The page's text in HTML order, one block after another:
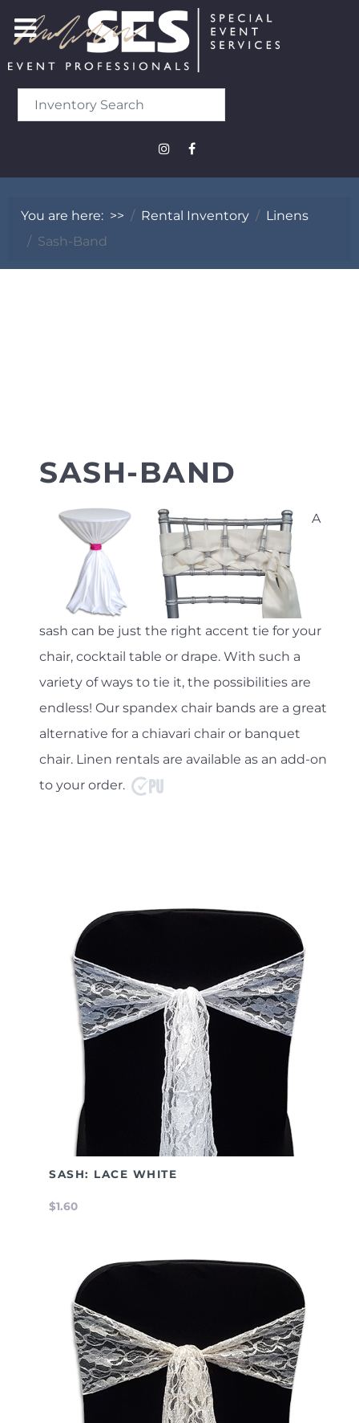
You are here: >> Rental Inventory
Linens
Sash-Band
SASH-BAND
A
sash can be just the right accent tie for your
chair, cocktail table or drape. With such a
variety of ways to tie it, the possibilities are
endless! Our spandex chair bands are a great
alternative for a chiavari chair or banquet
chair. Linen rentals are available as an add-on
to your order.
SASH: LACE WHITE
$1.60